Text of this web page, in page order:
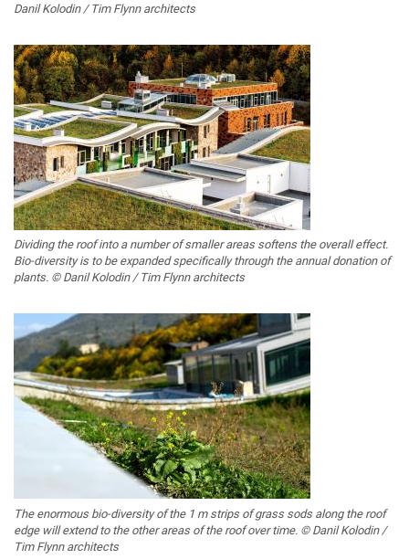
Danil Kolodin / Tim Flynn architects
Dividing the roof into a number of smaller areas softens the overall effect.
Bio-diversity is to be expanded specifically through the annual donation of
plants. © Danil Kolodin / Tim Flynn architects
The enormous bio-diversity of the 1 m strips of grass sods along the roof
edge will extend to the other areas of the roof over time. © Danil Kolodin /
Tim Flynn architects